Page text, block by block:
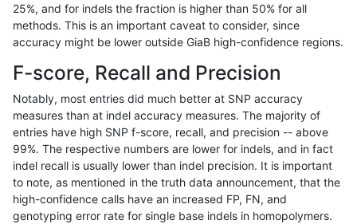
gduggal-bwavard INDEL D1_5
ghariani-varprowl SNP *
ghariani-varprowl SNP *
gduggal-bwavard INDEL D6_15 *
anovak-vg SNP ti map_l125_m2_e0
25%, and for indels the fraction is higher than 50% for all
methods. This is an important caveat to consider, since
accuracy might be lower outside GiaB high-confidence regions.
F-score, Recall and Precision
Notably, most entries did much better at SNP accuracy
measures than at indel accuracy measures. The majority of
entries have high SNP f-score, recall, and precision -- above
99%. The respective numbers are lower for indels, and in fact
indel recall is usually lower than indel precision. It is important
to note, as mentioned in the truth data announcement, that the
high-confidence calls have an increased FP, FN, and
genotyping error rate for single base indels in homopolymers.